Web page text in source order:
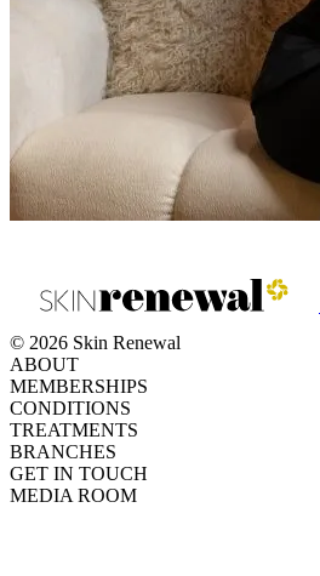
© 2026 Skin Renewal
ABOUT
MEMBERSHIPS
CONDITIONS
TREATMENTS
BRANCHES
GET IN TOUCH
MEDIA ROOM